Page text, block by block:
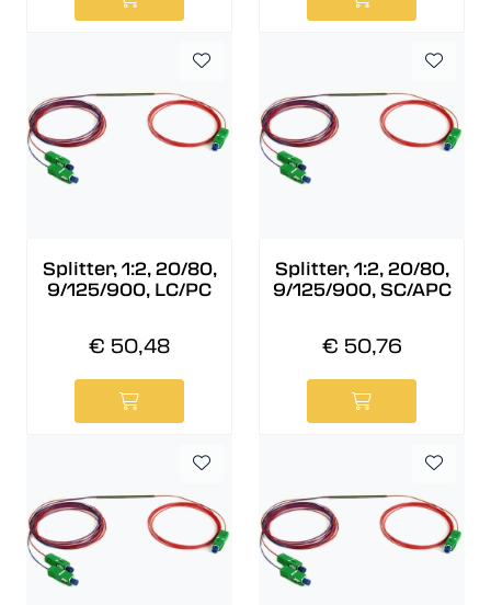
Splitter, 1:2, 20/80,
9/125/900, LC/PC
€ 50,48
Splitter, 1:2, 20/80,
9/125/900, SC/APC
€ 50,76